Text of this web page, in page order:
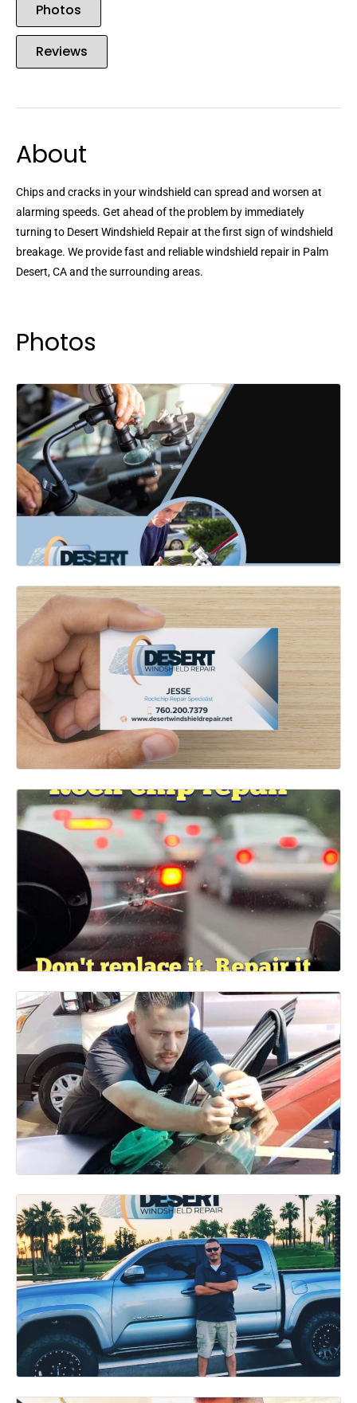
Photos
Reviews
About
Chips and cracks in your windshield can spread and worsen at
alarming speeds. Get ahead of the problem by immediately
turning to Desert Windshield Repair at the first sign of windshield
breakage. We provide fast and reliable windshield repair in Palm
Desert, CA and the surrounding areas.
Photos